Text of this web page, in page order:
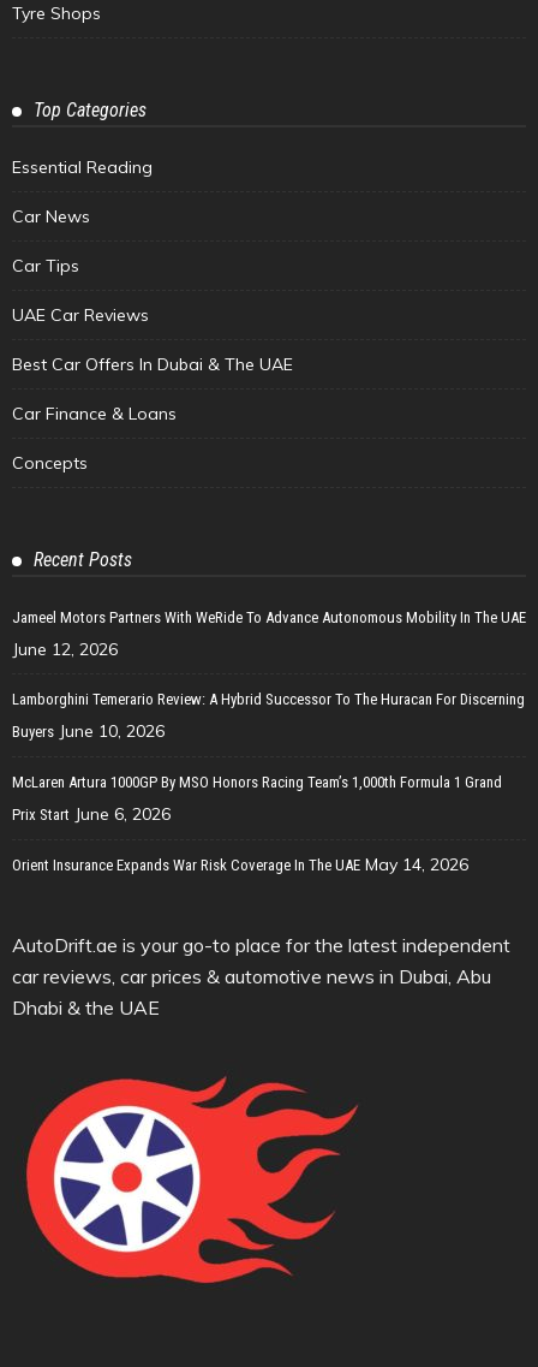
Tyre Shops
Top Categories
Essential Reading
Car News
Car Tips
UAE Car Reviews
Best Car Offers In Dubai & The UAE
Car Finance & Loans
Concepts
Recent Posts
Jameel Motors Partners With WeRide To Advance Autonomous Mobility In The UAE
June 12, 2026
Lamborghini Temerario Review: A Hybrid Successor To The Huracan For Discerning
Buyers June 10, 2026
McLaren Artura 1000GP By MSO Honors Racing Team’s 1,000th Formula 1 Grand
Prix Start June 6, 2026
Orient Insurance Expands War Risk Coverage In The UAE May 14, 2026
AutoDrift.ae is your go-to place for the latest independent
car reviews, car prices & automotive news in Dubai, Abu
Dhabi & the UAE